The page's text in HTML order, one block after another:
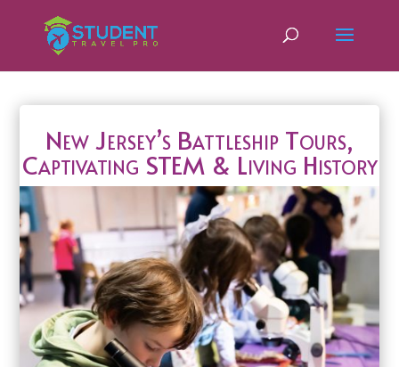
New Jersey’s Battleship Tours,
Captivating STEM & Living History